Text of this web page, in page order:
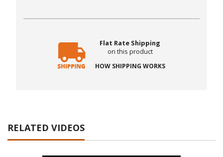
Flat Rate Shipping
on this product
HOW SHIPPING WORKS
RELATED VIDEOS